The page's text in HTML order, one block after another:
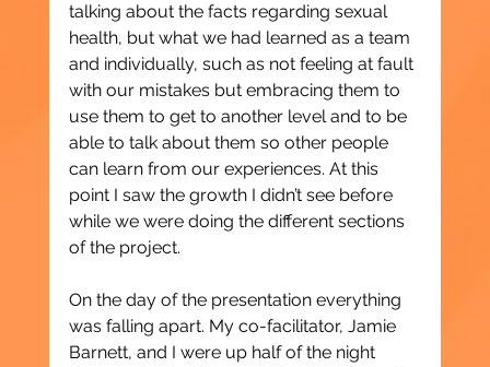
talking about the facts regarding sexual
health, but what we had learned as a team
and individually, such as not feeling at fault
with our mistakes but embracing them to
use them to get to another level and to be
able to talk about them so other people
can learn from our experiences. At this
point I saw the growth I didn’t see before
while we were doing the different sections
of the project.
On the day of the presentation everything
was falling apart. My co-facilitator, Jamie
Barnett, and I were up half of the night